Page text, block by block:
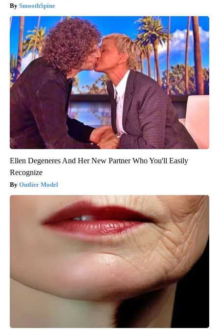
SmoothSpine
Ellen Degeneres And Her New Partner Who You'll Easily
Recognize
Outlier Model